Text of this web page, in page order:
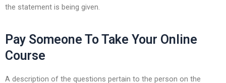
the statement is being given.
Pay Someone To Take Your Online
Course
A description of the questions pertain to the person on the